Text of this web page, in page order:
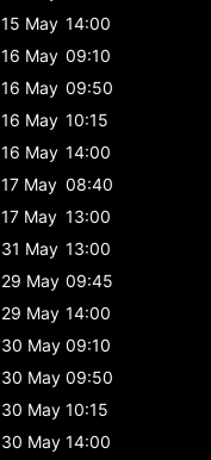
15 May 14:00
16 May 09:10
16 May 09:50
16 May 10:15
16 May 14:00
17 May 08:40
17 May 13:00
31 May 13:00
29 May 09:45
29 May 14:00
30 May 09:10
30 May 09:50
30 May 10:15
30 May 14:00